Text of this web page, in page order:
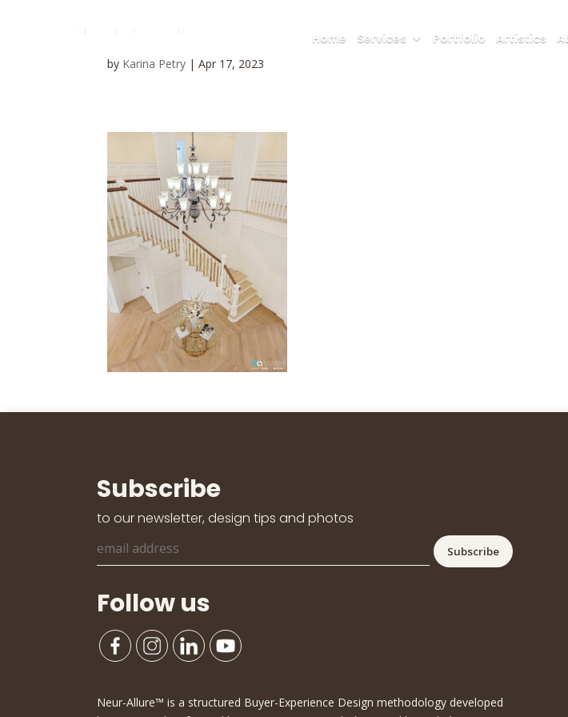
Home Services Portfolio Artistics
by Karina Petry |Apr 17, 2023
Subscribe
to our newsletter, design tips and photos
Follow us
Neur-Allure™ is a structured Buyer-Experience Design methodology developed